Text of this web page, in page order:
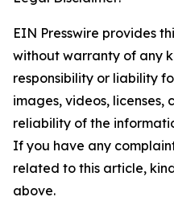
EIN Presswire provides
without warranty of any
responsibility or liability
images, videos, licenses,
reliability of the
If you have any
related to this article,
above.